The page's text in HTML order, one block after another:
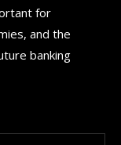
for
and the
banking